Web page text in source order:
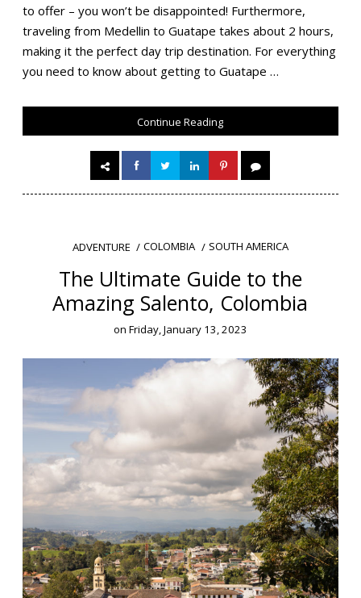
to offer – you won’t be disappointed! Furthermore,
traveling from Medellin to Guatape takes about 2 hours,
making it the perfect day trip destination. For everything
you need to know about getting to Guatape …
Continue Reading
ADVENTURE COLOMBIA SOUTH AMERICA
The Ultimate Guide to the
Amazing Salento, Colombia
on Friday, January 13, 2023